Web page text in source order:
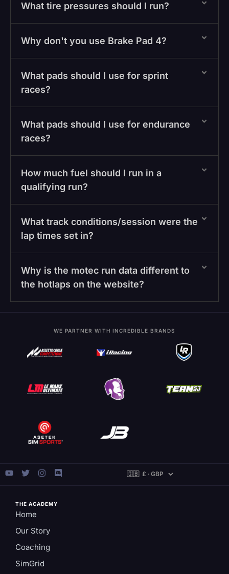
What tire pressures should I run?
Why don't you use Brake Pad 4?
What pads should I use for sprint
races?
What pads should I use for endurance
races?
How much fuel should I run in a
qualifying run?
What track conditions/session were the
lap times set in?
Why is the motec run data different to
the hotlaps on the website?
WE PARTNER WITH INCREDIBLE BRANDS
THE ACADEMY
Home
Our Story
Coaching
SimGrid